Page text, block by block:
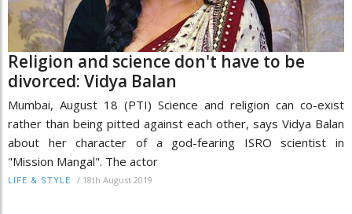
Religion and science don't have to be
divorced: Vidya Balan
Mumbai, August 18 (PTI) Science and religion can co-exist
rather than being pitted against each other, says Vidya Balan
about her character of a god-fearing ISRO scientist in
"Mission Mangal". The actor
LIFE & STYLE / 18th August 2019